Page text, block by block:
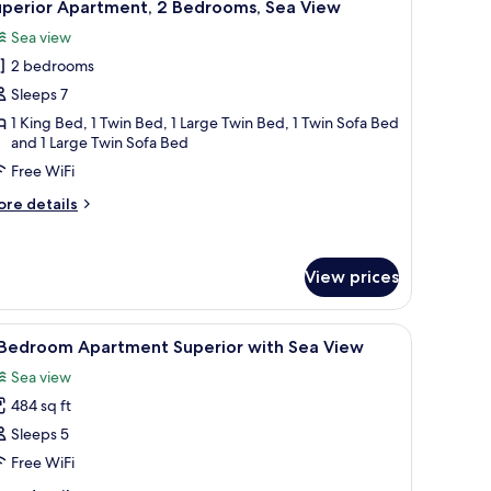
Apartment, 2 Bedrooms, Sea View
Sea view
2 bedrooms
Sleeps 7
1 King Bed, 1 Twin Bed, 1 Large Twin Bed, 1 Twin Sofa Bed
and 1 Large Twin Sofa Bed
Free WiFi
details
View prices
a wooden wardrobe, a desk with a chair, and a painting on the wall.
A hotel room with a bed, a desk, a chair, a
6 Apartment Superior with Sea View
Sea view
484 sq ft
Sleeps 5
Free WiFi